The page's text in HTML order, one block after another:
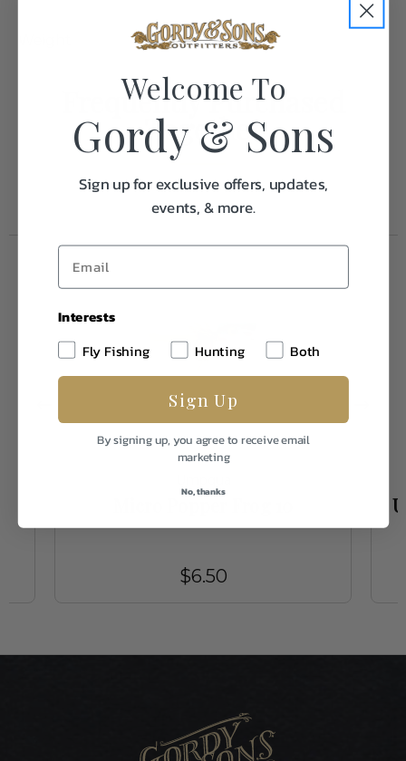
1.0
Frequently Purchased
Together
$6.50
Welcome To
Gordy & Sons
Sign up for exclusive offers, updates,
events, & more.
Interests
Fly Fishing
Hunting Both
Sign Up
By signing up, you agree to receive email
marketing
No, thanks